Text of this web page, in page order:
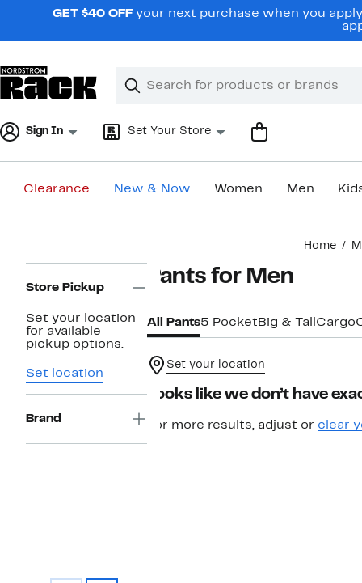
navigationGET $40 OFF your next purchase when you
Search
Clear
Clear
Sign In Set Your Store
Clearance New & Now Women Men
Home
Navigation
Store Pickup
Set your location
for available
pickup options.
Set location
Brand
Pants for Men
All Pants5 Pocket Big & Tall Cargo
Set your location
Looks like we don’t have
For more results, adjust or clear